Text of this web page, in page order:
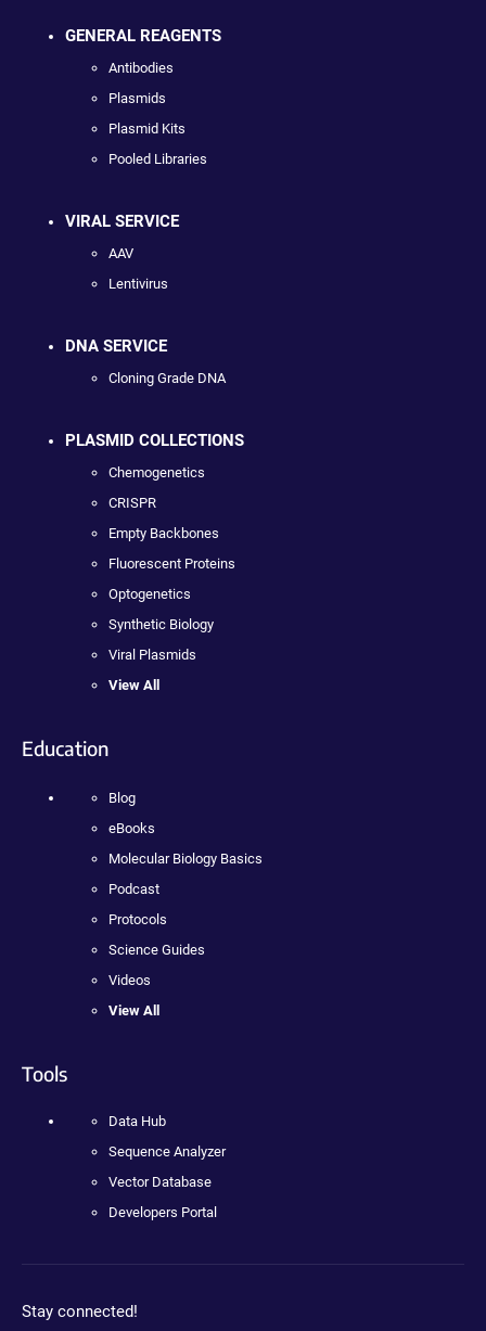
GENERAL REAGENTS
Antibodies
Plasmids
Plasmid Kits
Pooled Libraries
VIRAL SERVICE
AAV
Lentivirus
DNA SERVICE
Cloning Grade DNA
PLASMID COLLECTIONS
Chemogenetics
CRISPR
Empty Backbones
Fluorescent Proteins
Optogenetics
Synthetic Biology
Viral Plasmids
View All
Education
Blog
eBooks
Molecular Biology Basics
Podcast
Protocols
Science Guides
Videos
View All
Tools
Data Hub
Sequence Analyzer
Vector Database
Developers Portal
Stay connected!